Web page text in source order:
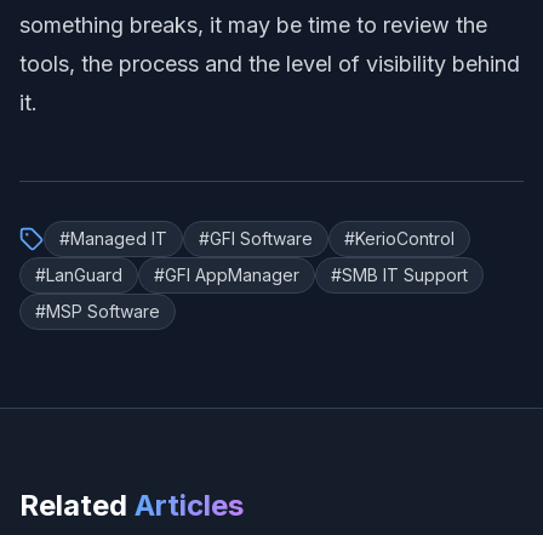
something breaks, it may be time to review the
tools, the process and the level of visibility behind
it.
#Managed IT #GFI Software #KerioControl
#LanGuard #GFI AppManager #SMB IT Support
#MSP Software
Related Articles